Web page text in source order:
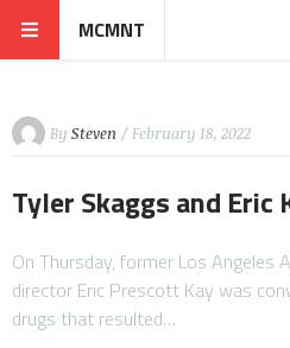
MCMNT
By Steven / February 18, 2022
Tyler Skaggs and Eric
On Thursday, former Los Angeles
director Eric Prescott Kay was
drugs that resulted…